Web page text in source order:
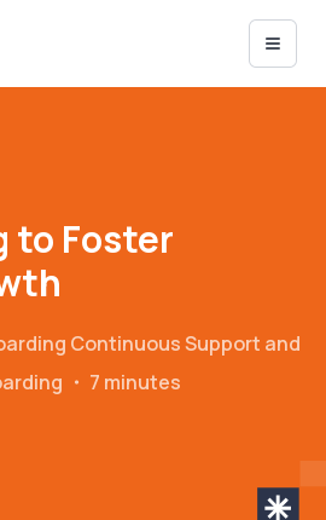
to Foster
Continuous Support and
・ 7 minutes